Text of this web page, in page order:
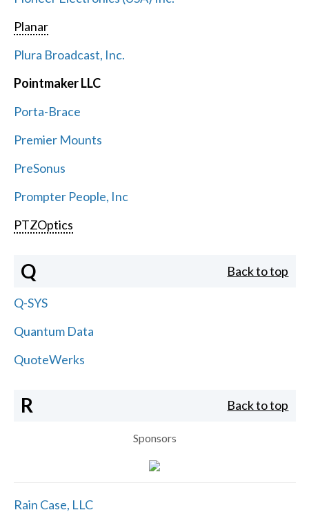
Planar
Plura Broadcast, Inc.
Pointmaker LLC
Porta-Brace
Premier Mounts
PreSonus
Prompter People, Inc
PTZOptics
Q Back to top
Q-SYS
Quantum Data
QuoteWerks
R Back to top
Sponsors
Rain Case, LLC